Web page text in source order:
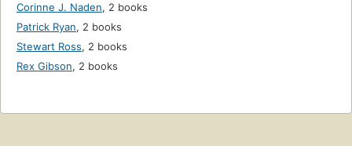
Corinne J. Naden, 2 books
Patrick Ryan, 2 books
Stewart Ross, 2 books
Rex Gibson, 2 books